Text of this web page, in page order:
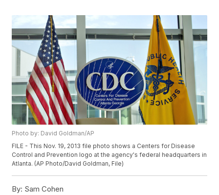
Photo by: David Goldman/AP
FILE - This Nov. 19, 2013 file photo shows a Centers for Disease
Control and Prevention logo at the agency's federal headquarters in
Atlanta. (AP Photo/David Goldman, File)
By: Sam Cohen